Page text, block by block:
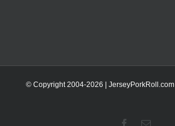
© Copyright 2004-2026 | JerseyPorkRoll.com
Facebook
Email